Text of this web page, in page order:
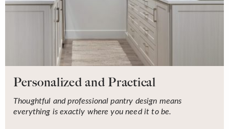
Personalized and Practical
Thoughtful and professional pantry design means
everything is exactly where you need it to be.